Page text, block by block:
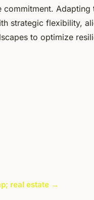
commitment. Adapting
strategic flexibility,
to optimize
real estate →